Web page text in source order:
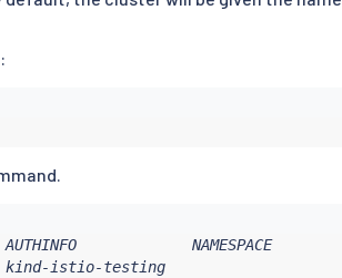
NAMESPACE
istio-testing